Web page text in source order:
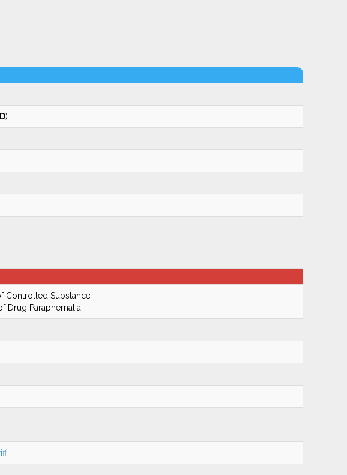
)
Controlled Substance
Drug Paraphernalia